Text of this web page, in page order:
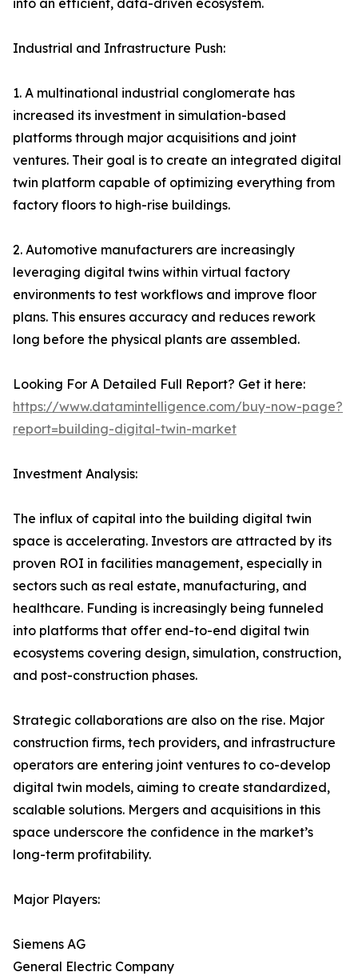
into an efficient, data-driven ecosystem.
Industrial and Infrastructure Push:
1. A multinational industrial conglomerate has
increased its investment in simulation-based
platforms through major acquisitions and joint
ventures. Their goal is to create an integrated digital
twin platform capable of optimizing everything from
factory floors to high-rise buildings.
2. Automotive manufacturers are increasingly
leveraging digital twins within virtual factory
environments to test workflows and improve floor
plans. This ensures accuracy and reduces rework
long before the physical plants are assembled.
Looking For A Detailed Full Report? Get it here:
https://www.datamintelligence.com/buy-now-page?
report=building-digital-twin-market
Investment Analysis:
The influx of capital into the building digital twin
space is accelerating. Investors are attracted by its
proven ROI in facilities management, especially in
sectors such as real estate, manufacturing, and
healthcare. Funding is increasingly being funneled
into platforms that offer end-to-end digital twin
ecosystems covering design, simulation, construction,
and post-construction phases.
Strategic collaborations are also on the rise. Major
construction firms, tech providers, and infrastructure
operators are entering joint ventures to co-develop
digital twin models, aiming to create standardized,
scalable solutions. Mergers and acquisitions in this
space underscore the confidence in the market’s
long-term profitability.
Major Players:
Siemens AG
General Electric Company